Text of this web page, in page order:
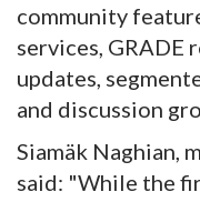
community
services, GRADE
updates,
and discussion
Siamäk Naghian,
said: "While the